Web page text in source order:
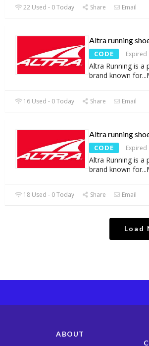
22 Used - 0 Today Share Email
Altra running
CODE Expired
Altra Running is a
brand known for...
16 Used - 0 Today Share Email
Altra running
CODE Expired
Altra Running is a
brand known for...
18 Used - 0 Today Share Email
Load
ABOUT